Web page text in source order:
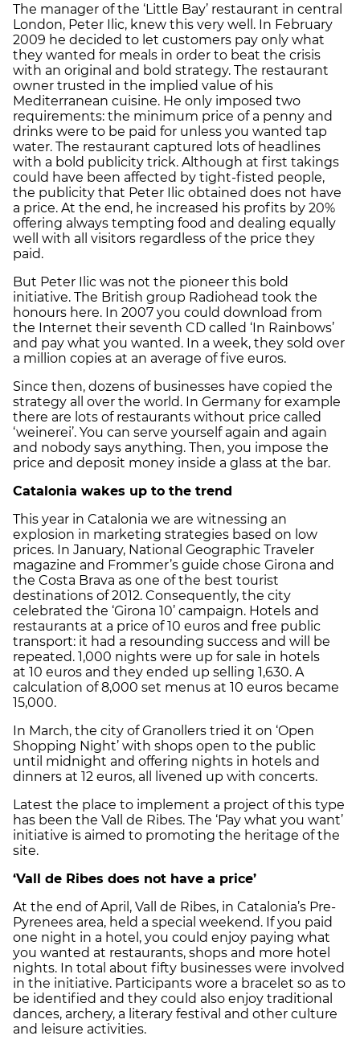
The manager of the ‘Little Bay’ restaurant in central
London, Peter Ilic, knew this very well. In February
2009 he decided to let customers pay only what
they wanted for meals in order to beat the crisis
with an original and bold strategy. The restaurant
owner trusted in the implied value of his
Mediterranean cuisine. He only imposed two
requirements: the minimum price of a penny and
drinks were to be paid for unless you wanted tap
water. The restaurant captured lots of headlines
with a bold publicity trick. Although at first takings
could have been affected by tight-fisted people,
the publicity that Peter Ilic obtained does not have
a price. At the end, he increased his profits by 20%
offering always tempting food and dealing equally
well with all visitors regardless of the price they
paid.
But Peter Ilic was not the pioneer this bold
initiative. The British group Radiohead took the
honours here. In 2007 you could download from
the Internet their seventh CD called ‘In Rainbows’
and pay what you wanted. In a week, they sold over
a million copies at an average of five euros.
Since then, dozens of businesses have copied the
strategy all over the world. In Germany for example
there are lots of restaurants without price called
‘weinerei’. You can serve yourself again and again
and nobody says anything. Then, you impose the
price and deposit money inside a glass at the bar.
Catalonia wakes up to the trend
This year in Catalonia we are witnessing an
explosion in marketing strategies based on low
prices. In January, National Geographic Traveler
magazine and Frommer’s guide chose Girona and
the Costa Brava as one of the best tourist
destinations of 2012. Consequently, the city
celebrated the ‘Girona 10’ campaign. Hotels and
restaurants at a price of 10 euros and free public
transport: it had a resounding success and will be
repeated. 1,000 nights were up for sale in hotels
at 10 euros and they ended up selling 1,630. A
calculation of 8,000 set menus at 10 euros became
15,000.
In March, the city of Granollers tried it on ‘Open
Shopping Night’ with shops open to the public
until midnight and offering nights in hotels and
dinners at 12 euros, all livened up with concerts.
Latest the place to implement a project of this type
has been the Vall de Ribes. The ‘Pay what you want’
initiative is aimed to promoting the heritage of the
site.
‘Vall de Ribes does not have a price’
At the end of April, Vall de Ribes, in Catalonia’s Pre-
Pyrenees area, held a special weekend. If you paid
one night in a hotel, you could enjoy paying what
you wanted at restaurants, shops and more hotel
nights. In total about fifty businesses were involved
in the initiative. Participants wore a bracelet so as to
be identified and they could also enjoy traditional
dances, archery, a literary festival and other culture
and leisure activities.